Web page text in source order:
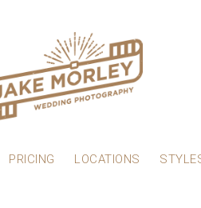
PRICING LOCATIONS